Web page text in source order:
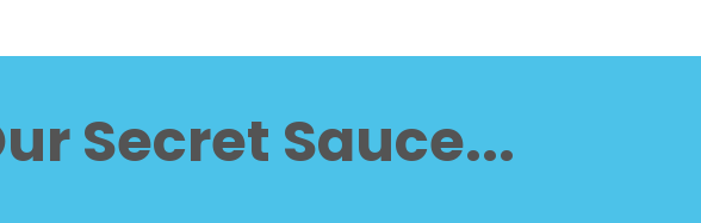
Secret Sauce...